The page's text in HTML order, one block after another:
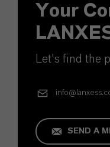
Your
Let's find the
SEND A